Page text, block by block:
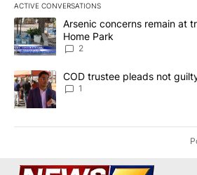
ACTIVE CONVERSATIONS
The following is a list of the most
A trending article titled "Arsenic
Arsenic concerns remain at
Home Park
2
A trending article titled "COD trustee
COD trustee pleads not
1